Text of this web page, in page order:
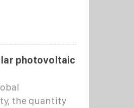
photovoltaic
the quantity